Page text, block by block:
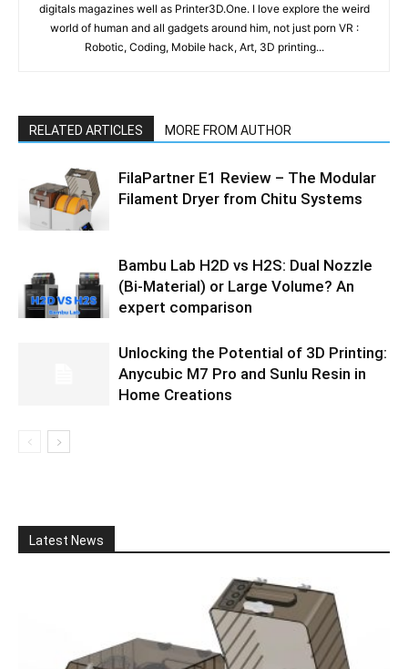
digitals magazines well as Printer3D.One. I love explore the weird
world of human and all gadgets around him, not just porn VR :
Robotic, Coding, Mobile hack, Art, 3D printing...
RELATED ARTICLES MORE FROM AUTHOR
FilaPartner E1 Review – The Modular
Filament Dryer from Chitu Systems
Bambu Lab H2D vs H2S: Dual Nozzle
(Bi-Material) or Large Volume? An
expert comparison
Unlocking the Potential of 3D Printing:
Anycubic M7 Pro and Sunlu Resin in
Home Creations
Latest News